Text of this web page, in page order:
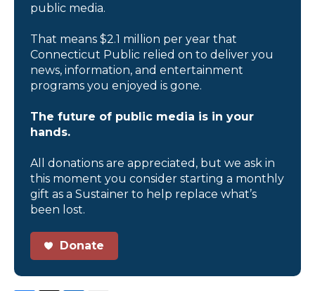
public media.
That means $2.1 million per year that
Connecticut Public relied on to deliver you
news, information, and entertainment
programs you enjoyed is gone.
The future of public media is in your
hands.
All donations are appreciated, but we ask in
this moment you consider starting a monthly
gift as a Sustainer to help replace what’s
been lost.
Donate